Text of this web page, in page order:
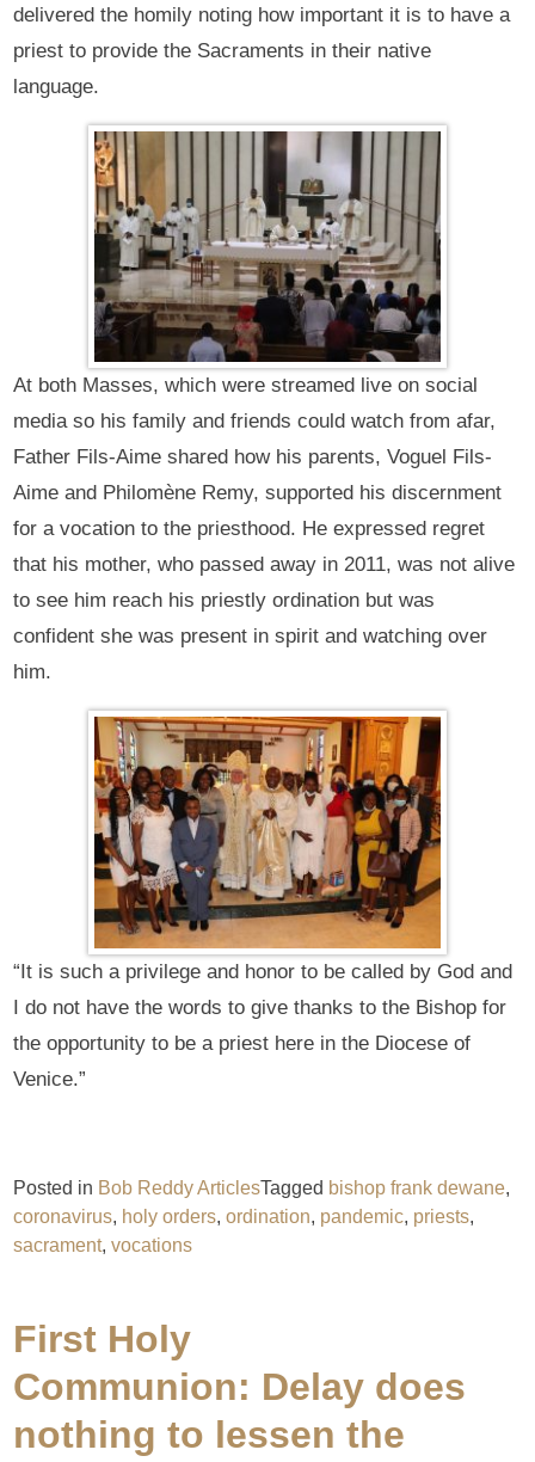
delivered the homily noting how important it is to have a
priest to provide the Sacraments in their native
language.
At both Masses, which were streamed live on social
media so his family and friends could watch from afar,
Father Fils-Aime shared how his parents, Voguel Fils-
Aime and Philomène Remy, supported his discernment
for a vocation to the priesthood. He expressed regret
that his mother, who passed away in 2011, was not alive
to see him reach his priestly ordination but was
confident she was present in spirit and watching over
him.
“It is such a privilege and honor to be called by God and
I do not have the words to give thanks to the Bishop for
the opportunity to be a priest here in the Diocese of
Venice.”
Posted in Bob Reddy ArticlesTagged bishop frank dewane,
coronavirus, holy orders,ordination, pandemic, priests,
sacrament,vocations
First Holy
Communion: Delay does
nothing to lessen the